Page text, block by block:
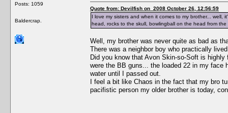
Posts: 1059
Baldercrap.
Quote from: Devilfish on 2008 October 26, 12:56:59
I love my sisters and when it comes to my brother...
head, rocks to the skull, bowlingball on the head from
Well, my brother was never quite as bad as
There was a neighbor boy who practically
Did you know that Avon Skin-so-Soft is
were the BB guns... the loaded 22 in my face
water until I passed out.
I feel a bit like Chaos in the fact that my bro
pacifistic person my older brother is today,